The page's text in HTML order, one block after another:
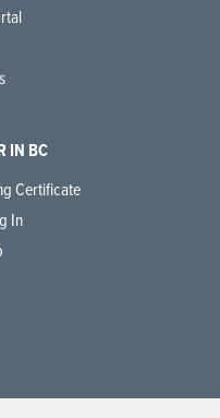
IN BC
Certificate
In